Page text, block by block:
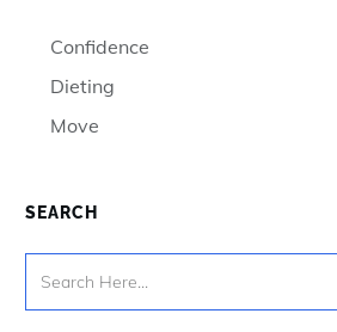
Confidence
Dieting
Move
SEARCH